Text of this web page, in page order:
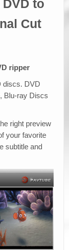
to
Cut
ripper
discs. DVD
Blu-ray Discs
right preview
your favorite
subtitle and